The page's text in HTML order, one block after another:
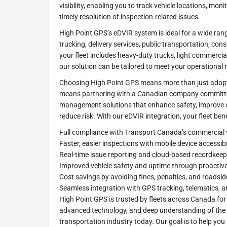
visibility, enabling you to track vehicle locations,
timely resolution of inspection-related issues.
High Point GPS’s eDVIR system is ideal for a wide
trucking, delivery services, public transportation,
your fleet includes heavy-duty trucks, light
our solution can be tailored to meet your operational
Choosing High Point GPS means more than just
means partnering with a Canadian company
management solutions that enhance safety, improve
reduce risk. With our eDVIR integration, your fleet
Full compliance with Transport Canada’s
Faster, easier inspections with mobile device
Real-time issue reporting and cloud-based
Improved vehicle safety and uptime through
Cost savings by avoiding fines, penalties, and
Seamless integration with GPS tracking, telematics,
High Point GPS is trusted by fleets across Canada
advanced technology, and deep understanding of
transportation industry today. Our goal is to help